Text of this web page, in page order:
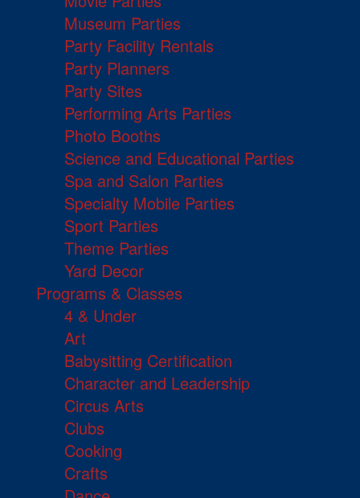
Museum Parties
Party Facility Rentals
Party Planners
Party Sites
Performing Arts Parties
Photo Booths
Science and Educational Parties
Spa and Salon Parties
Specialty Mobile Parties
Sport Parties
Theme Parties
Yard Decor
Programs & Classes
4 & Under
Art
Babysitting Certification
Character and Leadership
Circus Arts
Clubs
Cooking
Crafts